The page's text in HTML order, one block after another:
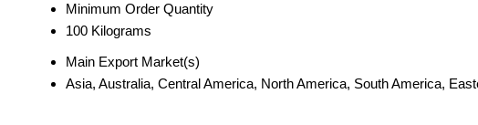
Minimum Order Quantity
100 Kilograms
Main Export Market(s)
Asia, Australia, Central America, North America, South America,